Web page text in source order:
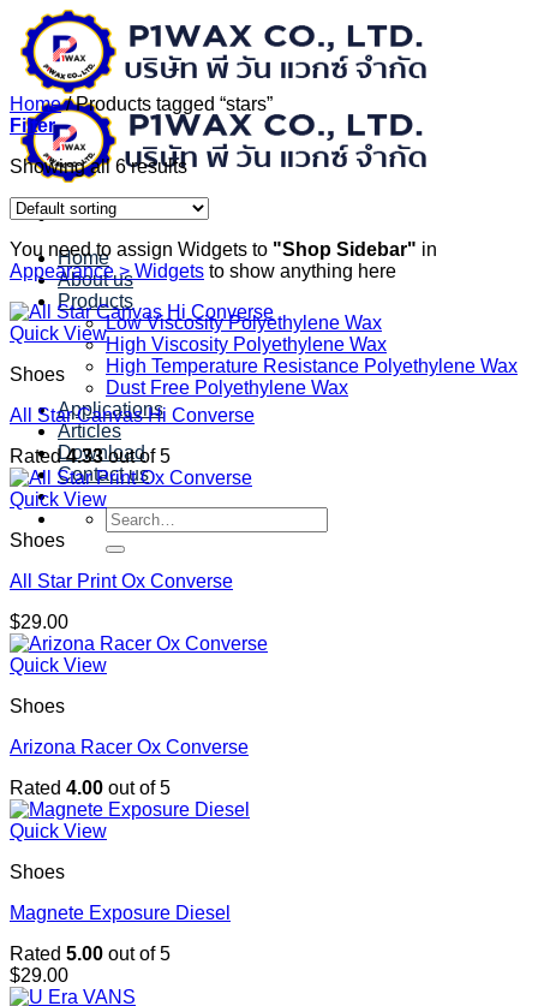
Skip
content
Home
About us
Products
Low Viscosity Polyethylene Wax
High Viscosity Polyethylene Wax
High Temperature Resistance Polyethylene Wax
Dust Free Polyethylene Wax
Applications
Articles
Download
Contact us
Search
for:
Home /Products tagged “stars”
Filter
Showing all 6 results
You need to assign Widgets to "Shop Sidebar" in
Appearance > Widgets to show anything here
Quick View
Shoes
All Star Canvas Hi Converse
Rated4.33out of 5
Quick View
Shoes
All Star Print Ox Converse
$29.00
Quick View
Shoes
Arizona Racer Ox Converse
Rated 4.00 out of 5
Quick View
Shoes
Magnete Exposure Diesel
Rated 5.00 out of 5
$29.00